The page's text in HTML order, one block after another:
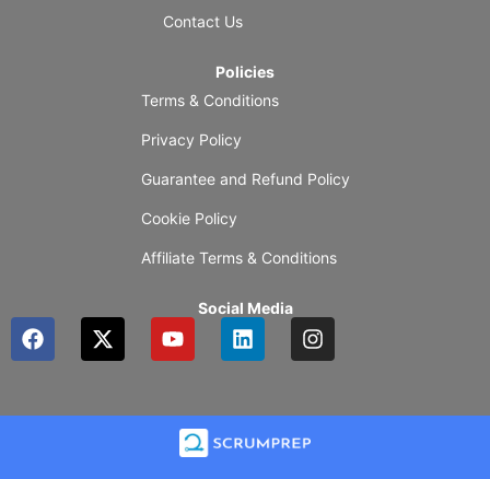
Contact Us
Policies
Terms & Conditions
Privacy Policy
Guarantee and Refund Policy
Cookie Policy
Affiliate Terms & Conditions
Social Media
F
a
b
X
-
i
Y
o
u
b
e
L
i
e
d
I
n
a